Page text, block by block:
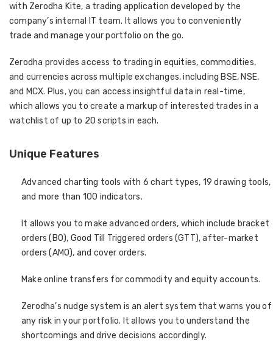
with Zerodha Kite, a trading application developed by the
company’s internal IT team. It allows you to conveniently
trade and manage your portfolio on the go.
Zerodha provides access to trading in equities, commodities,
and currencies across multiple exchanges, including BSE, NSE,
and MCX. Plus, you can access insightful data in real-time,
which allows you to create a markup of interested trades in a
watchlist of up to 20 scripts in each.
Unique Features
Advanced charting tools with 6 chart types, 19 drawing tools,
and more than 100 indicators.
It allows you to make advanced orders, which include bracket
orders (BO), Good Till Triggered orders (GTT), after-market
orders (AMO), and cover orders.
Make online transfers for commodity and equity accounts.
Zerodha’s nudge system is an alert system that warns you of
any risk in your portfolio. It allows you to understand the
shortcomings and drive decisions accordingly.